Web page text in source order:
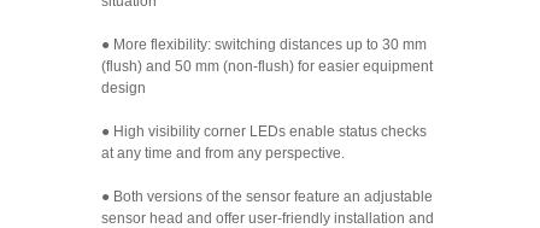
● More flexibility: switching distances up to 30 mm
(flush) and 50 mm (non-flush) for easier equipment
design
● High visibility corner LEDs enable status checks
at any time and from any perspective.
● Both versions of the sensor feature an adjustable
sensor head and offer user-friendly installation and